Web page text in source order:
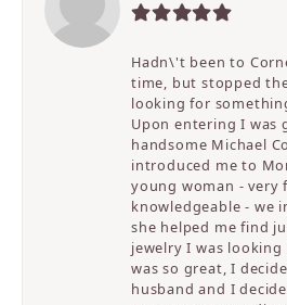
Hadn\'t been to
time, but stopped
looking for
Upon entering I was
handsome Michael
introduced me to
young woman - very
knowledgeable - we
she helped me find
jewelry I was looking
was so great, I
husband and I